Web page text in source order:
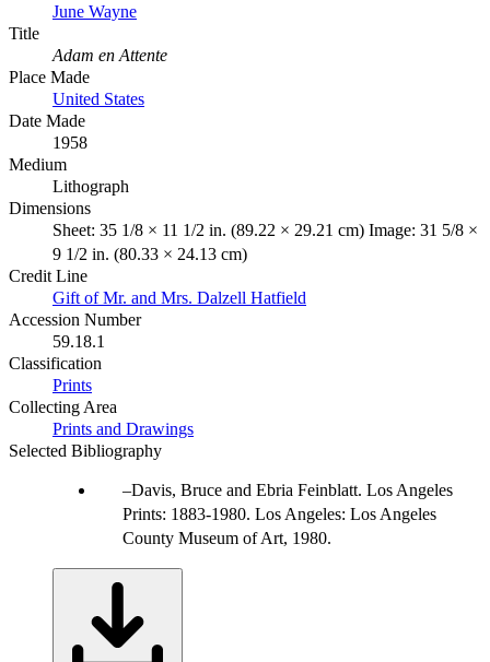
June Wayne
Title
Adam en Attente
Place Made
United States
Date Made
1958
Medium
Lithograph
Dimensions
Sheet: 35 1/8 × 11 1/2 in. (89.22 × 29.21 cm) Image: 31 5/8 ×
9 1/2 in. (80.33 × 24.13 cm)
Credit Line
Gift of Mr. and Mrs. Dalzell Hatfield
Accession Number
59.18.1
Classification
Prints
Collecting Area
Prints and Drawings
Selected Bibliography
Davis, Bruce and Ebria Feinblatt. Los Angeles
Prints: 1883-1980. Los Angeles: Los Angeles
County Museum of Art, 1980.